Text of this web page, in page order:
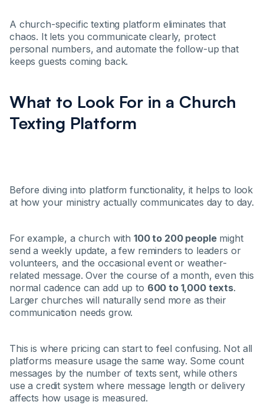
A church-specific texting platform eliminates that
chaos. It lets you communicate clearly, protect
personal numbers, and automate the follow-up that
keeps guests coming back.
What to Look For in a Church
Texting Platform
Before diving into platform functionality, it helps to look
at how your ministry actually communicates day to day.
For example, a church with 100 to 200 peoplemight
send a weekly update, a few reminders to leaders or
volunteers, and the occasional event or weather-
related message. Over the course of a month, even this
normal cadence can add up to 600 to 1,000 texts.
Larger churches will naturally send more as their
communication needs grow.
This is where pricing can start to feel confusing. Not all
platforms measure usage the same way. Some count
messages by the number of texts sent, while others
use a credit system where message length or delivery
affects how usage is measured.